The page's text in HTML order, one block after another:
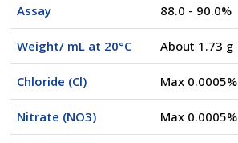
Assay 88.0 - 90.0%
Weight/ mL at 20°C About 1.73 g
Chloride (Cl) Max 0.0005%
Nitrate (NO3) Max 0.0005%